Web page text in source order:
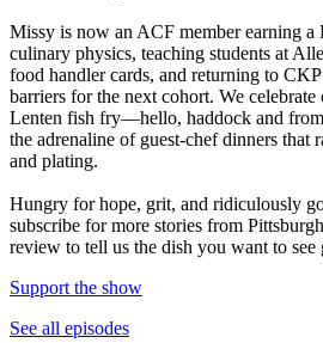
Missy is now an ACF member earning
culinary physics, teaching students at
food handler cards, and returning to
barriers for the next cohort. We celebrate
Lenten fish fry—hello, haddock and
the adrenaline of guest-chef dinners that
and plating.
Hungry for hope, grit, and ridiculously
subscribe for more stories from
review to tell us the dish you want to see
Support the show
See all episodes